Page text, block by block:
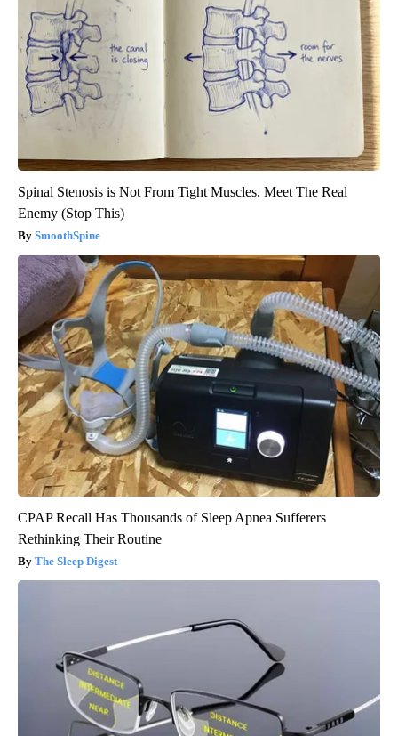
Spinal Stenosis is Not From Tight Muscles. Meet The Real
Enemy (Stop This)
SmoothSpine
CPAP Recall Has Thousands of Sleep Apnea Sufferers
Rethinking Their Routine
The Sleep Digest